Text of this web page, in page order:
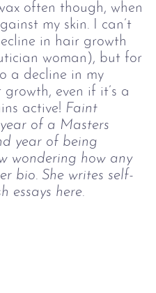
often though, when
my skin. I can’t
in hair growth
woman), but for
a decline in my
even if it’s a
active! Faint
of a Masters
year of being
wondering how any
bio. She writes self-
essays here.